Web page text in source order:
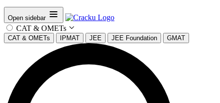
Open sidebar
CAT & OMETs
CAT & OMETs IPMAT JEE JEE Foundation GMAT